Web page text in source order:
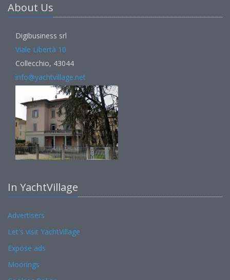
About Us
Digibusiness srl
Viale Libertà 10
Collecchio, 43044
info@yachtvillage.net
In YachtVillage
Advertisers
Let's visit YachtVillage
Expose ads
Moorings